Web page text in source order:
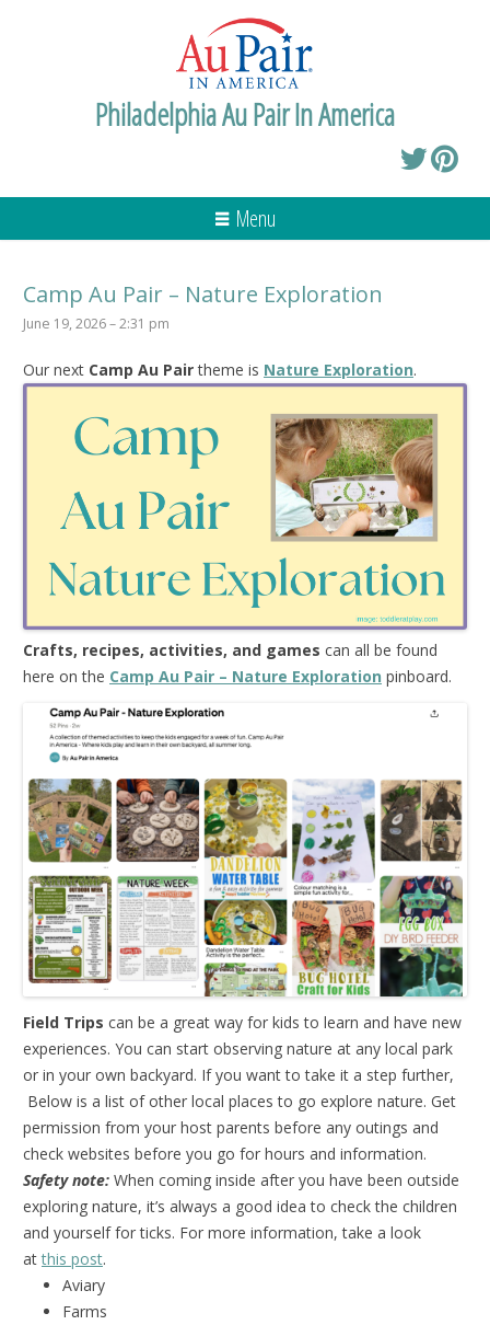
Philadelphia Au Pair In America
Menu
Camp Au Pair – Nature Exploration
June 19, 2026 – 2:31 pm
Our next Camp Au Pairtheme is Nature Exploration.
Crafts, recipes, activities, and games can all be found
here on the Camp Au Pair – Nature Exploration pinboard.
Field Trips can be a great way for kids to learn and have new
experiences. You can start observing nature at any local park
or in your own backyard. If you want to take it a step further,
Below is a list of other local places to go explore nature. Get
permission from your host parents before any outings and
check websites before you go for hours and information.
Safety note: When coming inside after you have been outside
exploring nature, it’s always a good idea to check the children
and yourself for ticks. For more information, take a look
atthis post.
Aviary
Farms